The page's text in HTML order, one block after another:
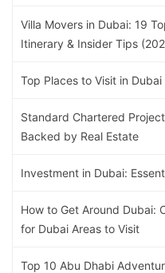
Villa Movers in Dubai: 19
Itinerary & Insider Tips
Top Places to Visit in
Standard Chartered
Backed by Real Estate
Investment in Dubai:
How to Get Around Dubai:
for Dubai Areas to Visit
Top 10 Abu Dhabi